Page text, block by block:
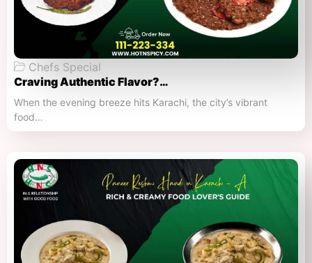
Chefs Special
Craving Authentic Flavor?…
When the evening breeze hits Karachi, the city’s vibrant
food…